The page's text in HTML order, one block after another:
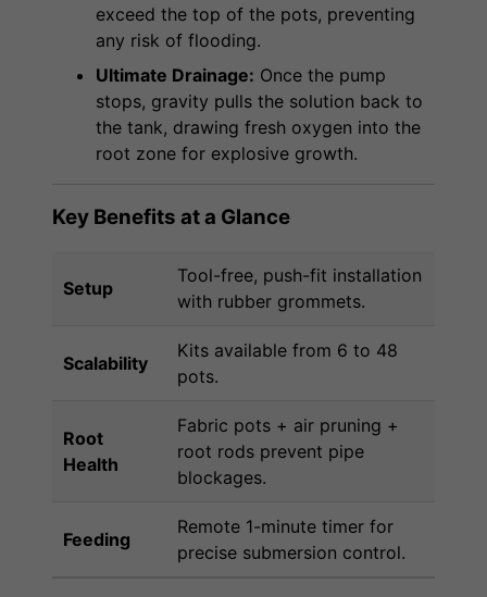
exceed the top of the pots, preventing
any risk of flooding.
Ultimate Drainage: Once the pump
stops, gravity pulls the solution back to
the tank, drawing fresh oxygen into the
root zone for explosive growth.
Key Benefits at a Glance
Setup
Tool-free, push-fit installation
with rubber grommets.
Scalability
Kits available from 6 to 48
pots.
Root
Health
Fabric pots + air pruning +
root rods prevent pipe
blockages.
Feeding
Remote 1-minute timer for
precise submersion control.